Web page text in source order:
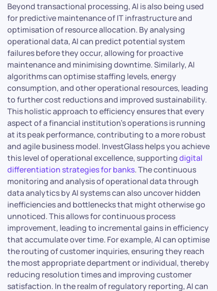
Beyond transactional processing, AI is also being used
for predictive maintenance of IT infrastructure and
optimisation of resource allocation. By analysing
operational data, AI can predict potential system
failures before they occur, allowing for proactive
maintenance and minimising downtime. Similarly, AI
algorithms can optimise staffing levels, energy
consumption, and other operational resources, leading
to further cost reductions and improved sustainability.
This holistic approach to efficiency ensures that every
aspect of a financial institution’s operations is running
at its peak performance, contributing to a more robust
and agile business model. InvestGlass helps you achieve
this level of operational excellence, supportingdigital
differentiation strategies for banks. The continuous
monitoring and analysis of operational data through
data analytics by AI systems can also uncover hidden
inefficiencies and bottlenecks that might otherwise go
unnoticed. This allows for continuous process
improvement, leading to incremental gains in efficiency
that accumulate over time. For example, AI can optimise
the routing of customer inquiries, ensuring they reach
the most appropriate department or individual, thereby
reducing resolution times and improving customer
satisfaction. In the realm of regulatory reporting, AI can